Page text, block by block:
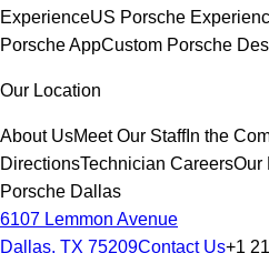
ExperienceUS Porsche
Porsche AppCustom Porsche
Our Location
About UsMeet Our StaffIn the
DirectionsTechnician CareersOur
Porsche Dallas
6107 Lemmon Avenue
Dallas, TX 75209Contact Us+1